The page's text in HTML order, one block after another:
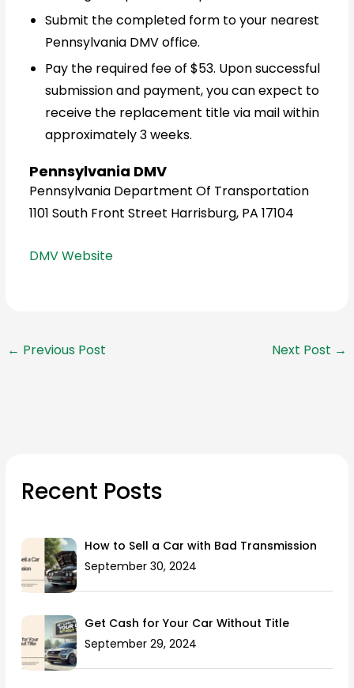
Submit the completed form to your nearest
Pennsylvania DMV office.
Pay the required fee of $53. Upon successful
submission and payment, you can expect to
receive the replacement title via mail within
approximately 3 weeks.
Pennsylvania DMV
Pennsylvania Department Of Transportation
1101 South Front Street Harrisburg, PA 17104
DMV Website
← Previous Post Next Post →
Recent Posts
How to Sell a Car with Bad Transmission
September 30, 2024
Get Cash for Your Car Without Title
September 29, 2024